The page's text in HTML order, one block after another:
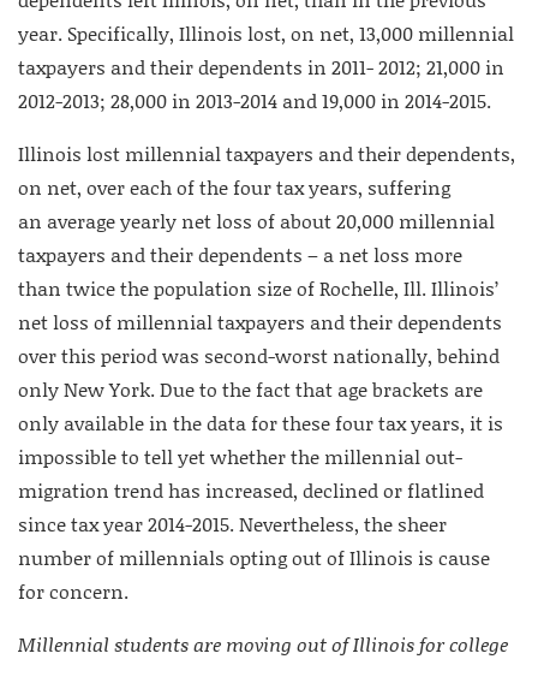
year. Specifically, Illinois lost, on net, 13,000 millennial
taxpayers and their dependents in 2011- 2012; 21,000 in
2012-2013; 28,000 in 2013-2014 and 19,000 in 2014-2015.
Illinois lost millennial taxpayers and their dependents,
on net, over each of the four tax years, suffering
an average yearly net loss of about 20,000 millennial
taxpayers and their dependents – a net loss more
than twice the population size of Rochelle, Ill. Illinois’
net loss of millennial taxpayers and their dependents
over this period was second-worst nationally, behind
only New York. Due to the fact that age brackets are
only available in the data for these four tax years, it is
impossible to tell yet whether the millennial out-
migration trend has increased, declined or flatlined
since tax year 2014-2015. Nevertheless, the sheer
number of millennials opting out of Illinois is cause
for concern.
Millennial students are moving out of Illinois for college